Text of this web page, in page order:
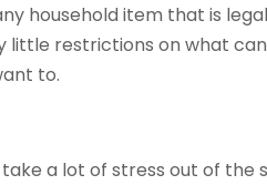
household item that is
restrictions on what
to.
a lot of stress out of the